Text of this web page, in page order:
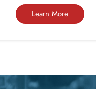
Learn More